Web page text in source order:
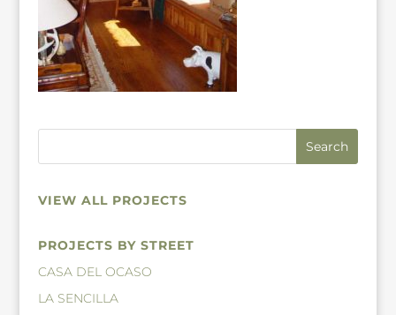
VIEW ALL PROJECTS
PROJECTS BY STREET
CASA DEL OCASO
LA SENCILLA